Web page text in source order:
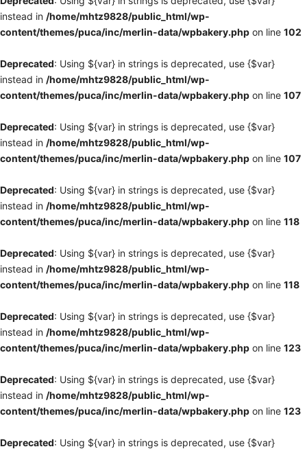
instead in /home/mhtz9828/public_html/wp-
content/themes/puca/inc/merlin-data/wpbakery.php on line 102
Deprecated: Using ${var} in strings is deprecated, use {$var}
instead in /home/mhtz9828/public_html/wp-
content/themes/puca/inc/merlin-data/wpbakery.php on line 107
Deprecated: Using ${var} in strings is deprecated, use {$var}
instead in /home/mhtz9828/public_html/wp-
content/themes/puca/inc/merlin-data/wpbakery.php on line 107
Deprecated: Using ${var} in strings is deprecated, use {$var}
instead in /home/mhtz9828/public_html/wp-
content/themes/puca/inc/merlin-data/wpbakery.php on line 118
Deprecated: Using ${var} in strings is deprecated, use {$var}
instead in /home/mhtz9828/public_html/wp-
content/themes/puca/inc/merlin-data/wpbakery.php on line 118
Deprecated: Using ${var} in strings is deprecated, use {$var}
instead in /home/mhtz9828/public_html/wp-
content/themes/puca/inc/merlin-data/wpbakery.php on line 123
Deprecated: Using ${var} in strings is deprecated, use {$var}
instead in /home/mhtz9828/public_html/wp-
content/themes/puca/inc/merlin-data/wpbakery.php on line 123
Deprecated: Using ${var} in strings is deprecated, use {$var}